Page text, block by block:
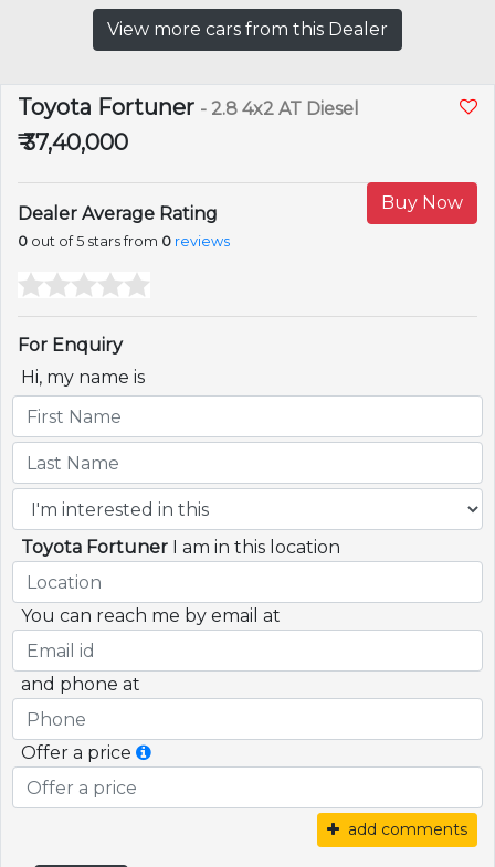
View more cars from this Dealer
Toyota Fortuner - 2.8 4x2 AT Diesel
₹ 37,40,000
Buy Now
Dealer Average Rating
0 out of 5 stars from 0 reviews
For Enquiry
Hi, my name is
Toyota Fortuner I am in this location
You can reach me by email at
and phone at
Offer a price
add comments